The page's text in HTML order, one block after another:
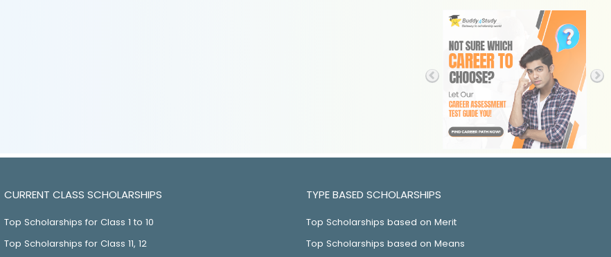
CURRENT CLASS SCHOLARSHIPS
Top Scholarships for Class 1 to 10
Top Scholarships for Class 11, 12
TYPE BASED SCHOLARSHIPS
Top Scholarships based on Merit
Top Scholarships based on Means